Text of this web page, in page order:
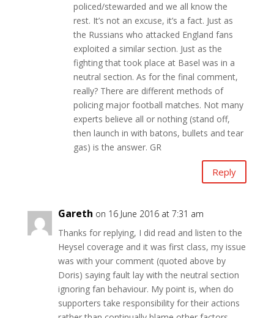
policed/stewarded and we all know the
rest. It’s not an excuse, it’s a fact. Just as
the Russians who attacked England fans
exploited a similar section. Just as the
fighting that took place at Basel was in a
neutral section. As for the final comment,
really? There are different methods of
policing major football matches. Not many
experts believe all or nothing (stand off,
then launch in with batons, bullets and tear
gas) is the answer. GR
Reply
Gareth on 16 June 2016 at 7:31 am
Thanks for replying, I did read and listen to the
Heysel coverage and it was first class, my issue
was with your comment (quoted above by
Doris) saying fault lay with the neutral section
ignoring fan behaviour. My point is, when do
supporters take responsibility for their actions